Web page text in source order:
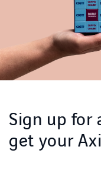
Sign up for
get your